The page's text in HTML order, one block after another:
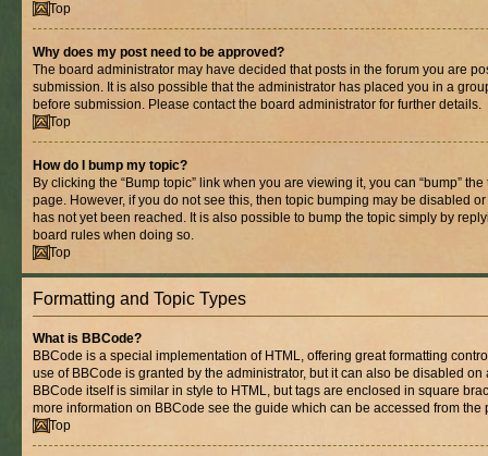
Top
Why does my post need to be approved?
The board administrator may have decided that posts in the forum you are
submission. It is also possible that the administrator has placed you in a
before submission. Please contact the board administrator for further details.
Top
How do I bump my topic?
By clicking the “Bump topic” link when you are viewing it, you can “bump”
page. However, if you do not see this, then topic bumping may be disabled
has not yet been reached. It is also possible to bump the topic simply by
board rules when doing so.
Top
Formatting and Topic Types
What is BBCode?
BBCode is a special implementation of HTML, offering great formatting
use of BBCode is granted by the administrator, but it can also be disabled
BBCode itself is similar in style to HTML, but tags are enclosed in square
more information on BBCode see the guide which can be accessed from the
Top